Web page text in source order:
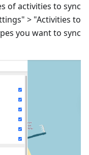
of activities to sync
> "Activities to
you want to sync.